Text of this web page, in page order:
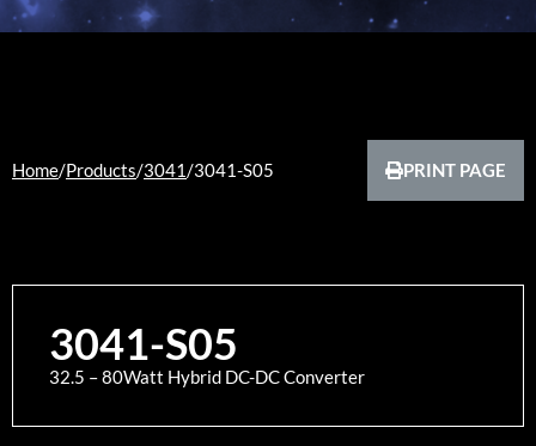
Home/Products/3041/3041-S05 PRINT PAGE
3041-S05
32.5 – 80Watt Hybrid DC-DC Converter